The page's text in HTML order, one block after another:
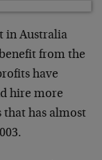
in Australia
from the
have
hire more
has almost